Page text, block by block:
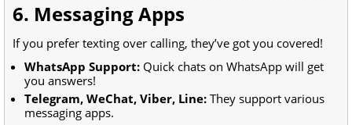
6. Messaging Apps
If you prefer texting over calling, they’ve got you covered!
WhatsApp Support: Quick chats on WhatsApp will get
you answers!
Telegram, WeChat, Viber, Line: They support various
messaging apps.